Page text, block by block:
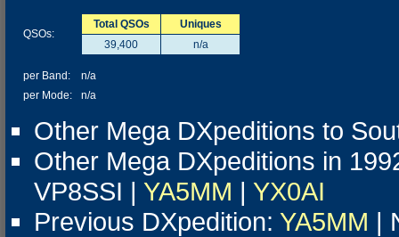
QSOs:
Total QSOs
Uniques
39,400
n/a
per Band:
n/a
per Mode:
n/a
Other Mega DXpeditions to
Other Mega DXpeditions in
VP8SSI | YA5MM | YX0AI
Previous DXpedition: YA5MM |